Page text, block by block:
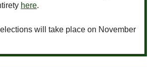
here.
will take place on November